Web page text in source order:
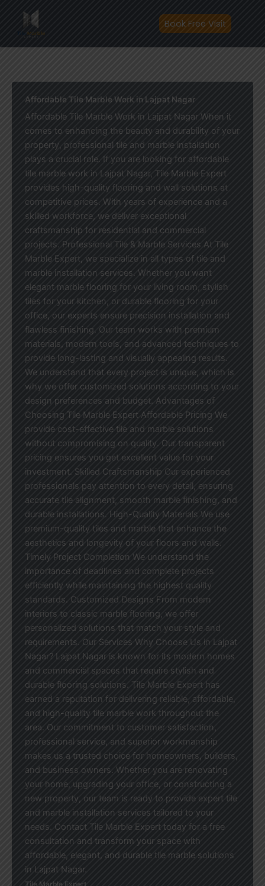
content
Book Free Visit
Affordable Tile Marble Work in Lajpat Nagar
Affordable Tile Marble Work in Lajpat Nagar When it
comes to enhancing the beauty and durability of your
property, professional tile and marble installation
plays a crucial role. If you are looking for affordable
tile marble work in Lajpat Nagar, Tile Marble Expert
provides high-quality flooring and wall solutions at
competitive prices. With years of experience and a
skilled workforce, we deliver exceptional
craftsmanship for residential and commercial
projects. Professional Tile & Marble Services At Tile
Marble Expert, we specialize in all types of tile and
marble installation services. Whether you want
elegant marble flooring for your living room, stylish
tiles for your kitchen, or durable flooring for your
office, our experts ensure precision installation and
flawless finishing. Our team works with premium
materials, modern tools, and advanced techniques to
provide long-lasting and visually appealing results.
We understand that every project is unique, which is
why we offer customized solutions according to your
design preferences and budget. Advantages of
Choosing Tile Marble Expert Affordable Pricing We
provide cost-effective tile and marble solutions
without compromising on quality. Our transparent
pricing ensures you get excellent value for your
investment. Skilled Craftsmanship Our experienced
professionals pay attention to every detail, ensuring
accurate tile alignment, smooth marble finishing, and
durable installations. High-Quality Materials We use
premium-quality tiles and marble that enhance the
aesthetics and longevity of your floors and walls.
Timely Project Completion We understand the
importance of deadlines and complete projects
efficiently while maintaining the highest quality
standards. Customized Designs From modern
interiors to classic marble flooring, we offer
personalized solutions that match your style and
requirements. Our Services Why Choose Us in Lajpat
Nagar? Lajpat Nagar is known for its modern homes
and commercial spaces that require stylish and
durable flooring solutions. Tile Marble Expert has
earned a reputation for delivering reliable, affordable,
and high-quality tile marble work throughout the
area. Our commitment to customer satisfaction,
professional service, and superior workmanship
makes us a trusted choice for homeowners, builders,
and business owners. Whether you are renovating
your home, upgrading your office, or constructing a
new property, our team is ready to provide expert tile
and marble installation services tailored to your
needs. Contact Tile Marble Expert today for a free
consultation and transform your space with
affordable, elegant, and durable tile marble solutions
in Lajpat Nagar.